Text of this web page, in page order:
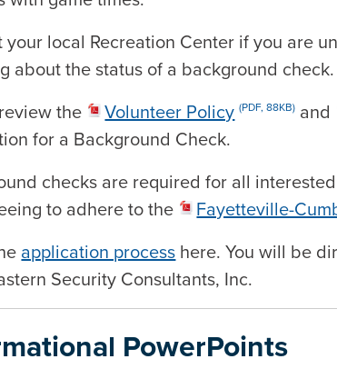
your local Recreation Center if you are
about the status of a background check.
the
Volunteer Policy (PDF, 88KB) and
for a Background Check.
checks are required for all
to adhere to the
Fayetteville-
application process here. You will be
Security Consultants, Inc.
PowerPoints